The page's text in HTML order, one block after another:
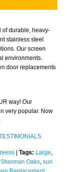
of durable, heavy-
stainless steel
Our screen
environments.
door replacements
way! Our
very popular. Now
Tags: Large,
Sherman Oaks, sun